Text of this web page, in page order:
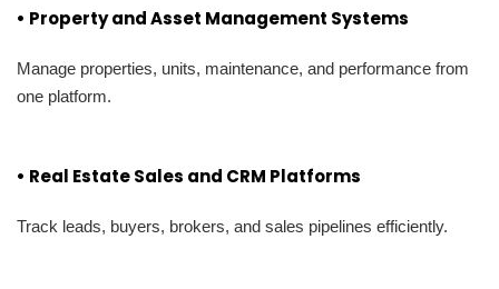
• Property and Asset Management Systems
Manage properties, units, maintenance, and performance from
one platform.
• Real Estate Sales and CRM Platforms
Track leads, buyers, brokers, and sales pipelines efficiently.